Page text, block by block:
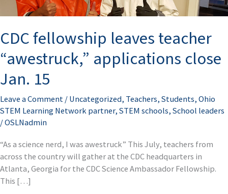
CDC fellowship leaves teacher
“awestruck,” applications close
Jan. 15
Leave a Comment / Uncategorized, Teachers, Students, Ohio
STEM Learning Network partner, STEM schools, School leaders
/OSLNadmin
“As a science nerd, I was awestruck” This July, teachers from
across the country will gather at the CDC headquarters in
Atlanta, Georgia for the CDC Science Ambassador Fellowship.
This […]
close
15